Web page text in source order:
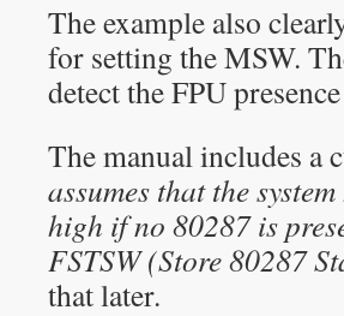
The example also
for setting the MSW.
detect the FPU
The manual includes a
assumes that the
high if no 80287 is
FSTSW (Store 80287
that later.